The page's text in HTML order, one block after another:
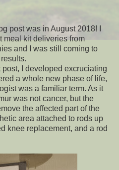
post was in August 2018! I
meal kit deliveries from
and I was still coming to
I developed excruciating
a whole new phase of life,
was a familiar term. As it
was not cancer, but the
the affected part of the
area attached to rods up
knee replacement, and a rod